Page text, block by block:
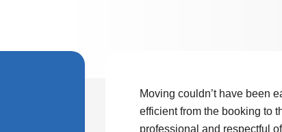
Moving couldn’t have been
efficient from the booking to
professional and respectful